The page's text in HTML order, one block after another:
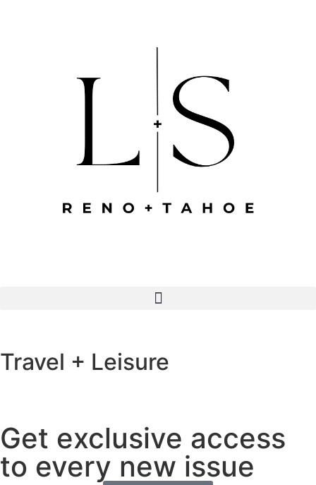
Travel + Leisure
Get exclusive access
to every new issue